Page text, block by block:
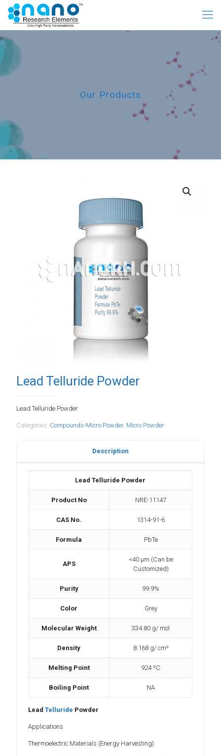
Our Products
Lead Telluride Powder
Lead Telluride Powder
Categories: Compounds-Micro Powder, Micro Powder
Description
Lead Telluride Powder
Product No NRE-11147
CAS No. 1314-91-6
Formula PbTe
APS
<40 µm (Can be
Customized)
Purity 99.9%
Color Grey
Molecular Weight 334.80 g/ mol
Density 8.168 g/ cm³
Melting Point 924 ºC
Boiling Point NA
LeadTelluride Powder
Applications
Thermoelectric Materials (Energy Harvesting):